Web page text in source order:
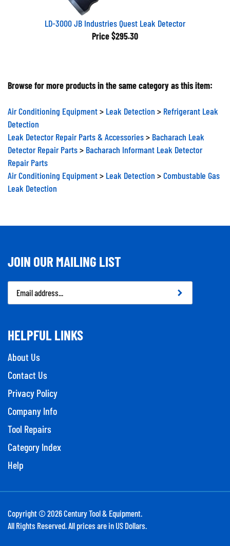
LD-3000 JB Industries Quest Leak Detector
Price $295.30
Browse for more products in the same category as this item:
Air Conditioning Equipment Leak Detection
Refrigerant Leak
Detection
Leak Detector Repair Parts & Accessories
Bacharach Leak
Detector Repair Parts
Bacharach Informant Leak Detector
Repair Parts
Air Conditioning Equipment
Leak Detection
Combustable Gas
Leak Detection
JOIN OUR MAILING LIST
Email
Address
HELPFUL LINKS
About Us
Contact Us
Privacy Policy
Company Info
Tool Repairs
Category Index
Help
Copyright © 2026Century Tool & Equipment.
All Rights Reserved. All prices are in US Dollars.